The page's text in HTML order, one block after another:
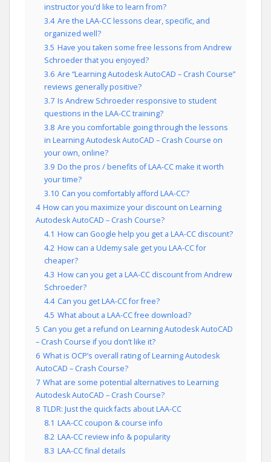
instructor you’d like to learn from?
3.4 Are the LAA-CC lessons clear, specific, and
organized well?
3.5 Have you taken some free lessons from Andrew
Schroeder that you enjoyed?
3.6 Are “Learning Autodesk AutoCAD – Crash Course”
reviews generally positive?
3.7 Is Andrew Schroeder responsive to student
questions in the LAA-CC training?
3.8 Are you comfortable going through the lessons
in Learning Autodesk AutoCAD – Crash Course on
your own, online?
3.9 Do the pros / benefits of LAA-CC make it worth
your time?
3.10 Can you comfortably afford LAA-CC?
4 How can you maximize your discount on Learning
Autodesk AutoCAD – Crash Course?
4.1 How can Google help you get a LAA-CC discount?
4.2 How can a Udemy sale get you LAA-CC for
cheaper?
4.3 How can you get a LAA-CC discount from Andrew
Schroeder?
4.4 Can you get LAA-CC for free?
4.5 What about a LAA-CC free download?
5 Can you get a refund on Learning Autodesk AutoCAD
– Crash Course if you don’t like it?
6 What is OCP’s overall rating of Learning Autodesk
AutoCAD – Crash Course?
7 What are some potential alternatives to Learning
Autodesk AutoCAD – Crash Course?
8 TLDR: Just the quick facts about LAA-CC
8.1 LAA-CC coupon & course info
8.2 LAA-CC review info & popularity
8.3 LAA-CC final details